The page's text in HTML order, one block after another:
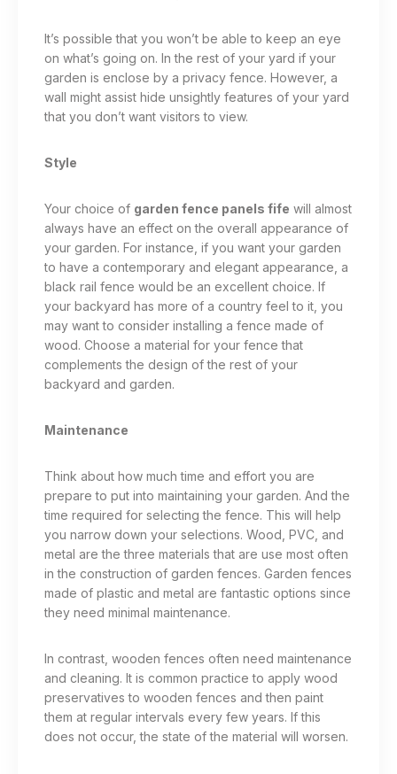
It’s possible that you won’t be able to keep an eye
on what’s going on. In the rest of your yard if your
garden is enclose by a privacy fence. However, a
wall might assist hide unsightly features of your yard
that you don’t want visitors to view.
Style
Your choice of garden fence panels fife will almost
always have an effect on the overall appearance of
your garden. For instance, if you want your garden
to have a contemporary and elegant appearance, a
black rail fence would be an excellent choice. If
your backyard has more of a country feel to it, you
may want to consider installing a fence made of
wood. Choose a material for your fence that
complements the design of the rest of your
backyard and garden.
Maintenance
Think about how much time and effort you are
prepare to put into maintaining your garden. And the
time required for selecting the fence. This will help
you narrow down your selections. Wood, PVC, and
metal are the three materials that are use most often
in the construction of garden fences. Garden fences
made of plastic and metal are fantastic options since
they need minimal maintenance.
In contrast, wooden fences often need maintenance
and cleaning. It is common practice to apply wood
preservatives to wooden fences and then paint
them at regular intervals every few years. If this
does not occur, the state of the material will worsen.